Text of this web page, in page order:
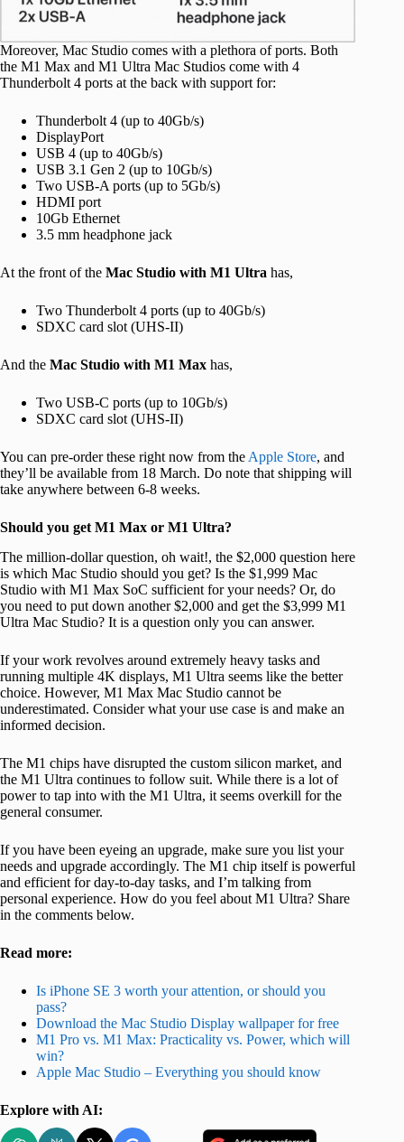
Moreover, Mac Studio comes with a plethora of ports. Both
the M1 Max and M1 Ultra Mac Studios come with 4
Thunderbolt 4 ports at the back with support for:
Thunderbolt 4 (up to 40Gb/s)
DisplayPort
USB 4 (up to 40Gb/s)
USB 3.1 Gen 2 (up to 10Gb/s)
Two USB-A ports (up to 5Gb/s)
HDMI port
10Gb Ethernet
3.5 mm headphone jack
At the front of the Mac Studio with M1 Ultra has,
Two Thunderbolt 4 ports (up to 40Gb/s)
SDXC card slot (UHS-II)
And the Mac Studio with M1 Max has,
Two USB-C ports (up to 10Gb/s)
SDXC card slot (UHS-II)
You can pre-order these right now from the Apple Store, and
they’ll be available from 18 March. Do note that shipping will
take anywhere between 6-8 weeks.
Should you get M1 Max or M1 Ultra?
The million-dollar question, oh wait!, the $2,000 question here
is which Mac Studio should you get? Is the $1,999 Mac
Studio with M1 Max SoC sufficient for your needs? Or, do
you need to put down another $2,000 and get the $3,999 M1
Ultra Mac Studio? It is a question only you can answer.
If your work revolves around extremely heavy tasks and
running multiple 4K displays, M1 Ultra seems like the better
choice. However, M1 Max Mac Studio cannot be
underestimated. Consider what your use case is and make an
informed decision.
The M1 chips have disrupted the custom silicon market, and
the M1 Ultra continues to follow suit. While there is a lot of
power to tap into with the M1 Ultra, it seems overkill for the
general consumer.
If you have been eyeing an upgrade, make sure you list your
needs and upgrade accordingly. The M1 chip itself is powerful
and efficient for day-to-day tasks, and I’m talking from
personal experience. How do you feel about M1 Ultra? Share
in the comments below.
Read more:
Is iPhone SE 3 worth your attention, or should you
pass?
Download the Mac Studio Display wallpaper for free
M1 Pro vs. M1 Max: Practicality vs. Power, which will
win?
Apple Mac Studio – Everything you should know
Explore with AI: